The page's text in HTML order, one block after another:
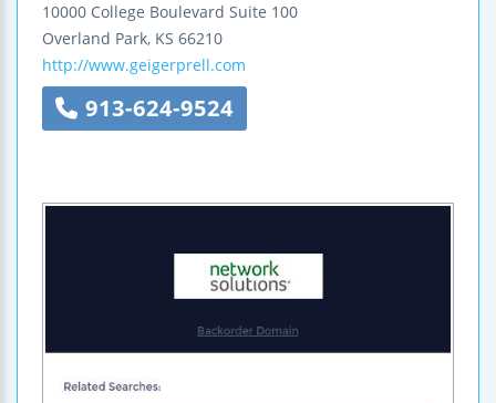
10000 College Boulevard Suite 100
Overland Park, KS 66210
http://www.geigerprell.com
913-624-9524